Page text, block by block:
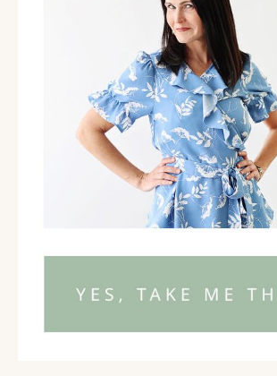
helpers, there's such important work
there in the world. And if they have
beliefs, some of these like money
talk about them, it keeps them stuck
able to actually make their own life
actually help other people.
Emily June Wilcox 03:49
Yeah. And, you know, I think so
development realm have probably
something that they would put in